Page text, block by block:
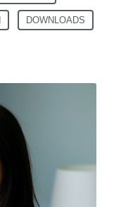
DOWNLOADS